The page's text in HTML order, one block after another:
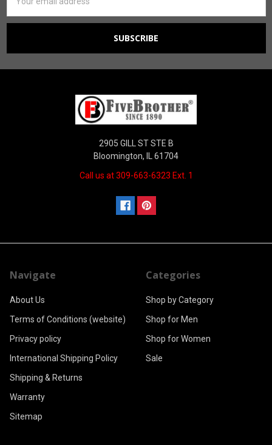
Address
2905 GILL ST STE B
Bloomington, IL 61704
Call us at 309-663-6323 Ext. 1
Navigate
About Us
Terms of Conditions (website)
Privacy policy
International Shipping Policy
Shipping & Returns
Warranty
Sitemap
Categories
Shop by Category
Shop for Men
Shop for Women
Sale